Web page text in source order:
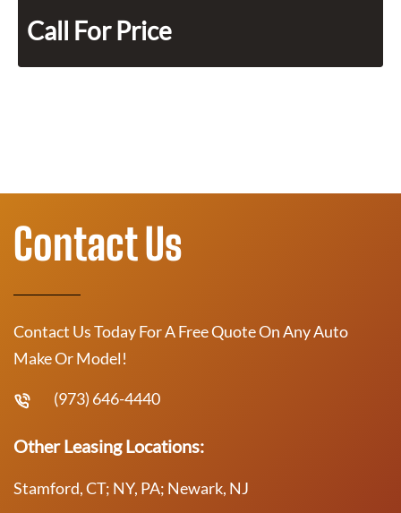
Call For Price
Contact Us
Contact Us Today For A Free Quote On Any Auto
Make Or Model!
(973) 646-4440
Other Leasing Locations:
Stamford, CT; NY, PA; Newark, NJ